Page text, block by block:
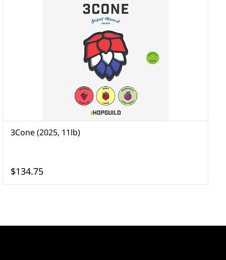
3Cone (2025, 11lb)
$134.75